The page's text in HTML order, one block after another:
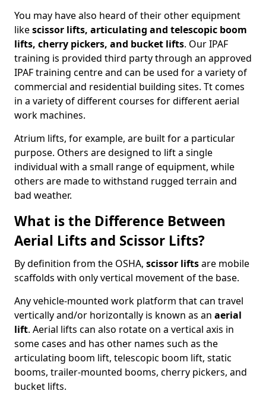
You may have also heard of their other equipment
likescissor lifts, articulating and telescopic boom
lifts, cherry pickers, and bucket lifts. Our IPAF
training is provided third party through an approved
IPAF training centre and can be used for a variety of
commercial and residential building sites. Tt comes
in a variety of different courses for different aerial
work machines.
Atrium lifts, for example, are built for a particular
purpose. Others are designed to lift a single
individual with a small range of equipment, while
others are made to withstand rugged terrain and
bad weather.
What is the Difference Between
Aerial Lifts and Scissor Lifts?
By definition from the OSHA, scissor liftsare mobile
scaffolds with only vertical movement of the base.
Any vehicle-mounted work platform that can travel
vertically and/or horizontally is known as an aerial
lift. Aerial lifts can also rotate on a vertical axis in
some cases and has other names such as the
articulating boom lift, telescopic boom lift, static
booms, trailer-mounted booms, cherry pickers, and
bucket lifts.